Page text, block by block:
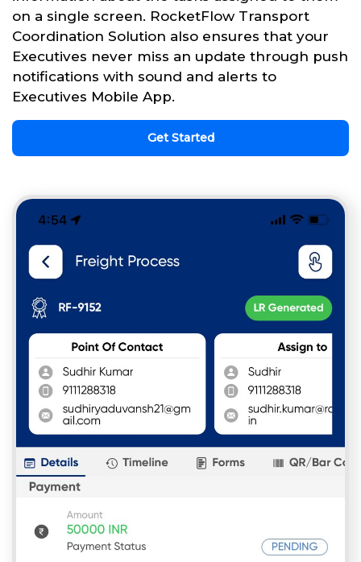
on a single screen. RocketFlow Transport
Coordination Solution also ensures that your
Executives never miss an update through push
notifications with sound and alerts to
Executives Mobile App.
Get Started